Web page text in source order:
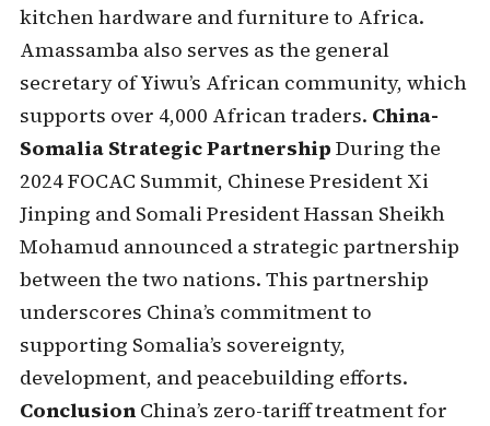
kitchen hardware and furniture to Africa.
Amassamba also serves as the general
secretary of Yiwu’s African community, which
supports over 4,000 African traders. China-
Somalia Strategic Partnership During the
2024 FOCAC Summit, Chinese President Xi
Jinping and Somali President Hassan Sheikh
Mohamud announced a strategic partnership
between the two nations. This partnership
underscores China’s commitment to
supporting Somalia’s sovereignty,
development, and peacebuilding efforts.
ConclusionChina’s zero-tariff treatment for